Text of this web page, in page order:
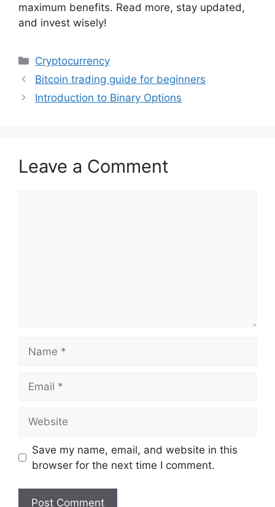
maximum benefits. Read more, stay updated,
and invest wisely!
Categories
Cryptocurrency
Bitcoin trading guide for beginners
Introduction to Binary Options
Leave a Comment
Save my name, email, and website in this
browser for the next time I comment.